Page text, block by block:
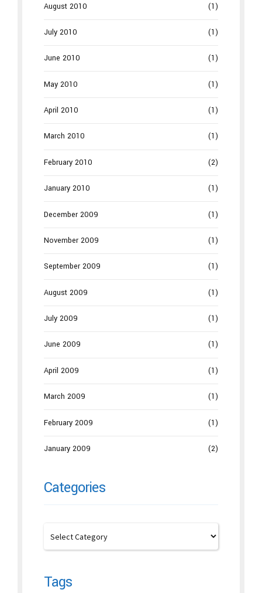
August 2010 (1)
July 2010 (1)
June 2010 (1)
May 2010 (1)
April 2010 (1)
March 2010 (1)
February 2010 (2)
January 2010 (1)
December 2009 (1)
November 2009 (1)
September 2009 (1)
August 2009 (1)
July 2009 (1)
June 2009 (1)
April 2009 (1)
March 2009 (1)
February 2009 (1)
January 2009 (2)
Categories
Tags